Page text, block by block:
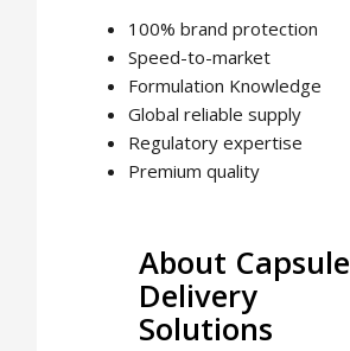
100% brand protection
Speed-to-market
Formulation Knowledge
Global reliable supply
Regulatory expertise
Premium quality
About Capsule
Delivery
Solutions